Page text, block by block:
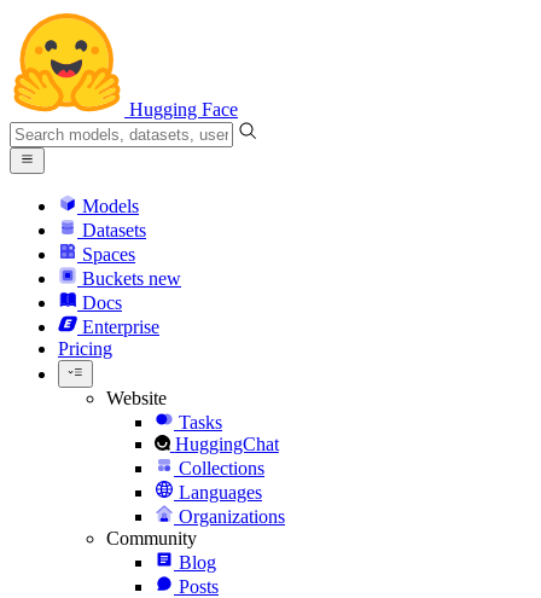
Hugging Face
Models
Datasets
Spaces
Buckets new
Docs
Enterprise
Pricing
Website
Tasks
HuggingChat
Collections
Languages
Organizations
Community
Blog
Posts